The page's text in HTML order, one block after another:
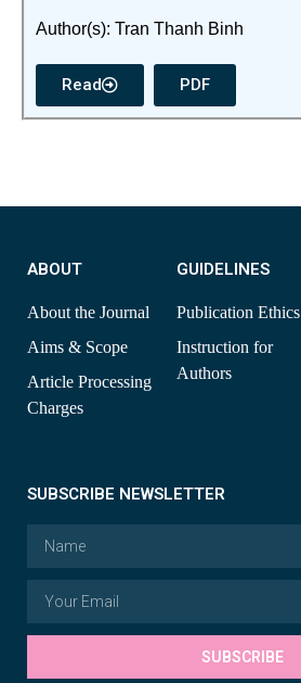
Author(s): Tran Thanh Binh
Read PDF
ABOUT
About the Journal
Aims & Scope
Article Processing
Charges
GUIDELINES
Publication Ethics
Instruction for
Authors
SUBSCRIBE NEWSLETTER
SUBSCRIBE